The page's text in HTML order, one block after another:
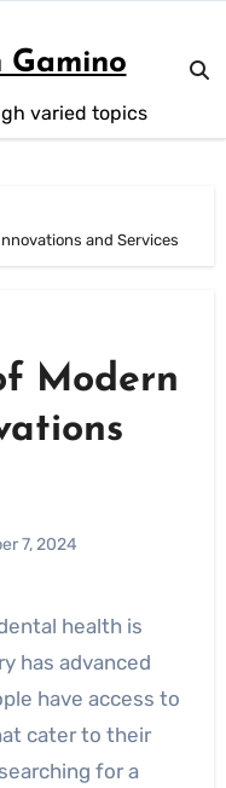
Gamino
varied topics
and Services
Modern
7, 2024
has advanced
have access to
cater to their
for a